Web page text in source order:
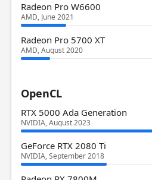
Radeon Pro W6600
AMD, June 2021
Radeon Pro 5700 XT
AMD, August 2020
OpenCL
RTX 5000 Ada Generation
NVIDIA, August 2023
GeForce RTX 2080 Ti
NVIDIA, September 2018